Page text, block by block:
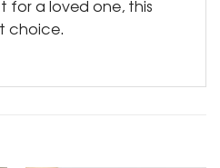
for a loved one, this
choice.